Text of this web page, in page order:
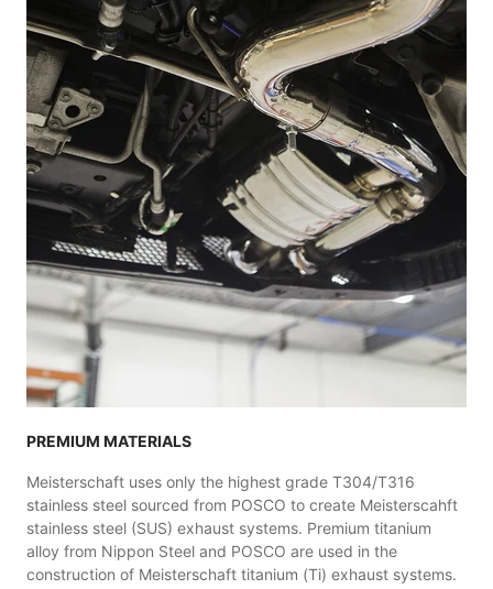
PREMIUM MATERIALS
Meisterschaft uses only the highest grade T304/T316
stainless steel sourced from POSCO to create Meisterscahft
stainless steel (SUS) exhaust systems. Premium titanium
alloy from Nippon Steel and POSCO are used in the
construction of Meisterschaft titanium (Ti) exhaust systems.